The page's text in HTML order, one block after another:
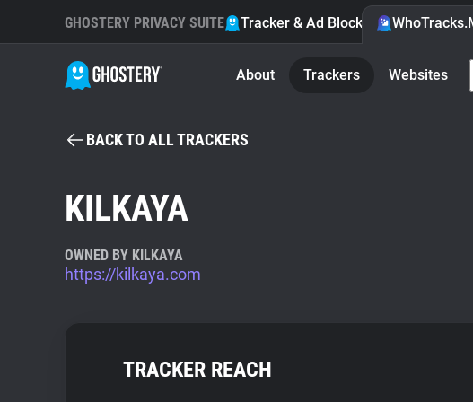
GHOSTERY PRIVACY SUITE Tracker & Ad Blocker
About Trackers Websites
BACK TO ALL TRACKERS
KILKAYA
OWNED BY KILKAYA
https://kilkaya.com
TRACKER REACH